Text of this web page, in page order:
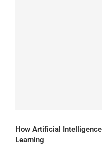
How Artificial
Learning